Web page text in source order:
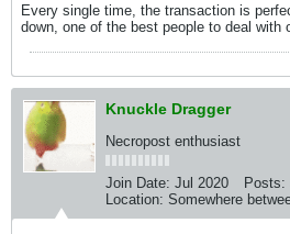
Every single time, the transaction is
down, one of the best people to deal with
Knuckle Dragger
Necropost enthusiast
Join Date: Jul 2020 Posts:
Location: Somewhere